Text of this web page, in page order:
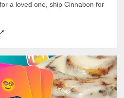
a loved one, ship Cinnabon for